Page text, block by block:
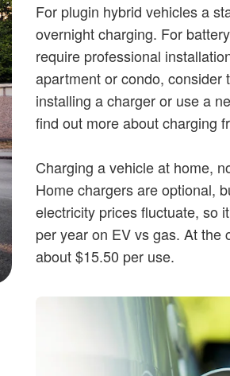
For plugin hybrid vehicles a
overnight charging. For
require professional
apartment or condo, consider
installing a charger or use a
find out more about charging
Charging a vehicle at home,
Home chargers are optional,
electricity prices fluctuate, so
per year on EV vs gas. At the
about $15.50 per use.